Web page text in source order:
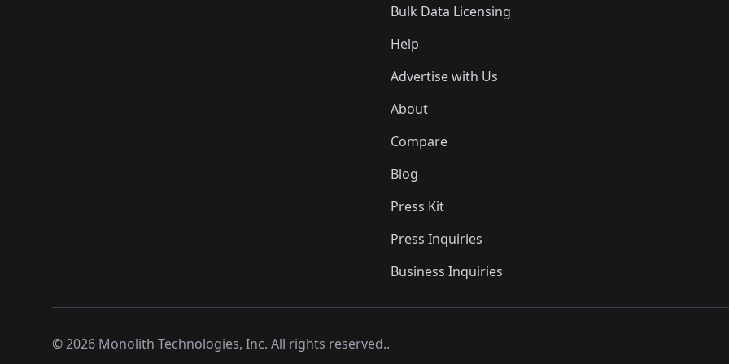
Bulk Data Licensing
Help
Advertise with Us
About
Compare
Blog
Press Kit
Press Inquiries
Business Inquiries
©2026 Monolith Technologies, Inc. All rights reserved..